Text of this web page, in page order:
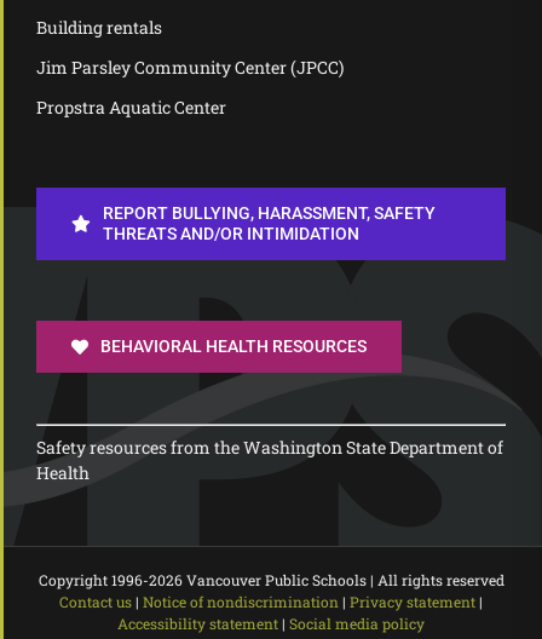
Building rentals
Jim Parsley Community Center (JPCC)
Propstra Aquatic Center
REPORT BULLYING, HARASSMENT, SAFETY
THREATS AND/OR INTIMIDATION
BEHAVIORAL HEALTH RESOURCES
Safety resources from the Washington State Department of
Health
Copyright 1996-2026 Vancouver Public Schools | All rights reserved
Contact us| Notice of nondiscrimination | Privacy statement|
Accessibility statement| Social media policy